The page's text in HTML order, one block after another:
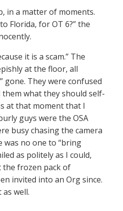
in a matter of moments.
Florida, for OT 6?” the
it is a scam.” The
at the floor, all
gone. They were confused
what they should self-
at that moment that I
guys were the OSA
busy chasing the camera
no one to “bring
as politely as I could,
the frozen pack of
invited into an Org since.
well.